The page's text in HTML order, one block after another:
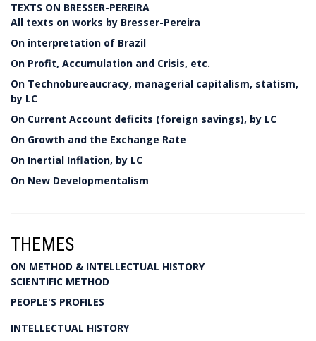
TEXTS ON BRESSER-PEREIRA
All texts on works by Bresser-Pereira
On interpretation of Brazil
On Profit, Accumulation and Crisis, etc.
On Technobureaucracy, managerial capitalism, statism,
by LC
On Current Account deficits (foreign savings), by LC
On Growth and the Exchange Rate
On Inertial Inflation, by LC
On New Developmentalism
THEMES
ON METHOD & INTELLECTUAL HISTORY
SCIENTIFIC METHOD
PEOPLE'S PROFILES
INTELLECTUAL HISTORY